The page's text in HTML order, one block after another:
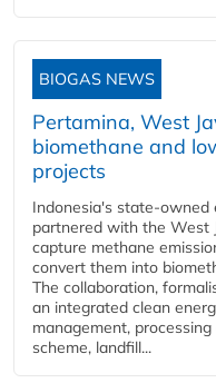
BIOGAS NEWS
Pertamina, West
biomethane and
projects
Indonesia's state-owned
partnered with the West
capture methane
convert them into
The collaboration,
an integrated clean
management,
scheme, landfill...